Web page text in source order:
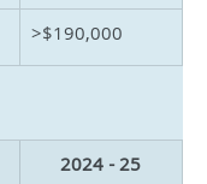
>$190,000
2024 - 25